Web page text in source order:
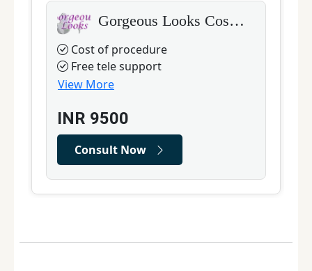
Gorgeous Looks Cosmetic Surgery Clinic, South Delhi
Cost of procedure
Free tele support
View More
INR 9500
Consult Now